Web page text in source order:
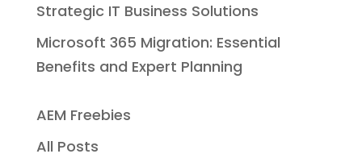
Strategic IT Business Solutions
Microsoft 365 Migration: Essential
Benefits and Expert Planning
AEM Freebies
All Posts